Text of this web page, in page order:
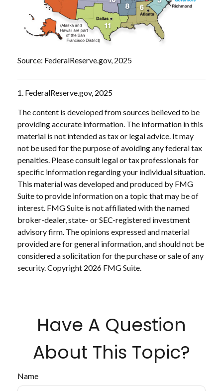
Source: FederalReserve.gov, 2025
1. FederalReserve.gov, 2025
The content is developed from sources believed to be
providing accurate information. The information in this
material is not intended as tax or legal advice. It may
not be used for the purpose of avoiding any federal tax
penalties. Please consult legal or tax professionals for
specific information regarding your individual situation.
This material was developed and produced by FMG
Suite to provide information on a topic that may be of
interest. FMG Suite is not affiliated with the named
broker-dealer, state- or SEC-registered investment
advisory firm. The opinions expressed and material
provided are for general information, and should not be
considered a solicitation for the purchase or sale of any
security. Copyright 2026 FMG Suite.
Have A Question
About This Topic?
Name